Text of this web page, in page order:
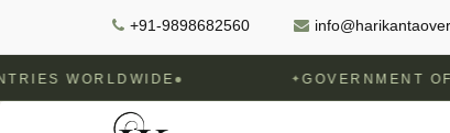
+91-9898682560
GOVERNMENT OF INDIA